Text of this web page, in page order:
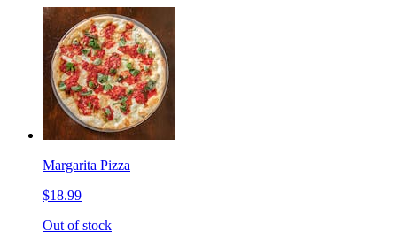
Margarita Pizza
$18.99
Out of stock